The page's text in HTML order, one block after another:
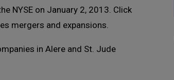
NYSE on January 2, 2013. Click
mergers and expansions.
in Alere and St. Jude